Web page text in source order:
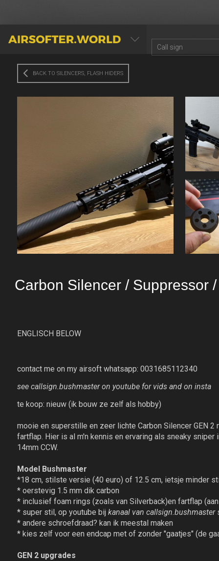
AIRSOFTER.WORLD
BACK TO SILENCERS, FLASH HIDERS
Carbon Silencer / Suppressor
ENGLISCH BELOW
contact me on my airsoft whatsapp: 0031685112340
see callsign.bushmaster on youtube for vids and on insta
te koop: nieuw (ik bouw ze zelf als hobby)
mooie en superstille en zeer lichte Carbon Silencer GEN
fartflap. Hier is al m'n kennis en ervaring als sneaky sniper
14mm CCW.
Model Bushmaster
*18 cm, stilste versie (40 euro) of 12.5 cm, ietsje minder
* oerstevig 1.5 mm dik carbon
* inclusief foam rings (zoals van Silverback)en fartflap
* super stil, op youtube bij kanaal van callsign.bushmaster
* andere schroefdraad? kan ik meestal maken
* kies zelf voor een endcap met of zonder "gaatjes" (de
GEN 2 upgrades